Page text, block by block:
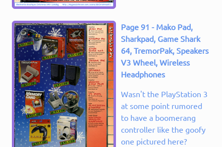
Page 91 - Mako Pad,
Sharkpad, Game Shark
64, TremorPak, Speakers
V3 Wheel, Wireless
Headphones
Wasn't the PlayStation 3
at some point rumored
to have a boomerang
controller like the goofy
one pictured here?